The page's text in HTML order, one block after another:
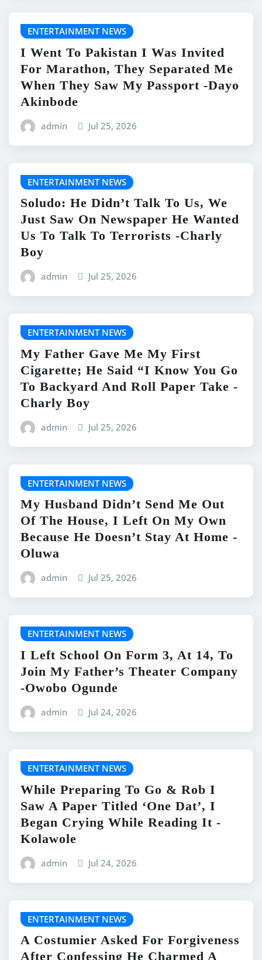
ENTERTAINMENT NEWS
I Went To Pakistan I Was Invited
For Marathon, They Separated Me
When They Saw My Passport -Dayo
Akinbode
admin Jul 25, 2026
ENTERTAINMENT NEWS
Soludo: He Didn’t Talk To Us, We
Just Saw On Newspaper He Wanted
Us To Talk To Terrorists -Charly
Boy
admin Jul 25, 2026
ENTERTAINMENT NEWS
My Father Gave Me My First
Cigarette; He Said “I Know You Go
To Backyard And Roll Paper Take -
Charly Boy
admin Jul 25, 2026
ENTERTAINMENT NEWS
My Husband Didn’t Send Me Out
Of The House, I Left On My Own
Because He Doesn’t Stay At Home -
Oluwa
admin Jul 25, 2026
ENTERTAINMENT NEWS
I Left School On Form 3, At 14, To
Join My Father’s Theater Company
-Owobo Ogunde
admin Jul 24, 2026
ENTERTAINMENT NEWS
While Preparing To Go & Rob I
Saw A Paper Titled ‘One Dat’, I
Began Crying While Reading It -
Kolawole
admin Jul 24, 2026
ENTERTAINMENT NEWS
A Costumier Asked For Forgiveness
After Confessing He Charmed A